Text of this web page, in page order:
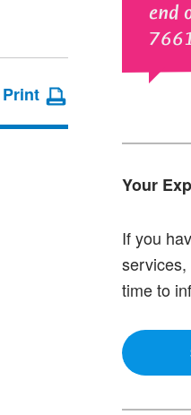
end
Your
If you
time to
Print